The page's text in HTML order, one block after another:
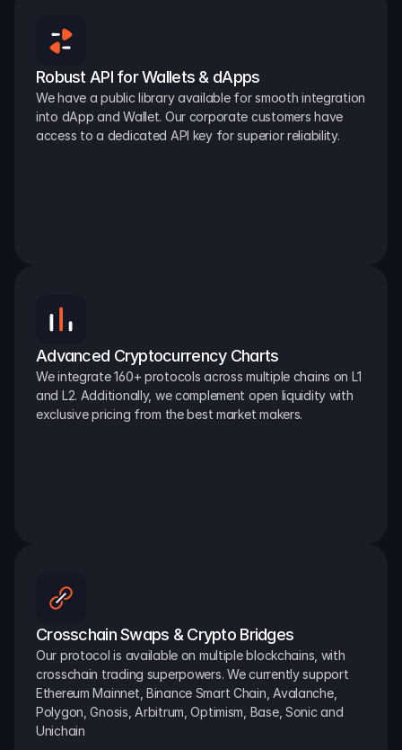
Robust API for Wallets & dApps
We have a public library available for smooth integration
into dApp and Wallet. Our corporate customers have
access to a dedicated API key for superior reliability.
Advanced Cryptocurrency Charts
We integrate 160+ protocols across multiple chains on L1
and L2. Additionally, we complement open liquidity with
exclusive pricing from the best market makers.
Crosschain Swaps & Crypto Bridges
Our protocol is available on multiple blockchains, with
crosschain trading superpowers. We currently support
Ethereum Mainnet, Binance Smart Chain, Avalanche,
Polygon, Gnosis, Arbitrum, Optimism, Base, Sonic and
Unichain